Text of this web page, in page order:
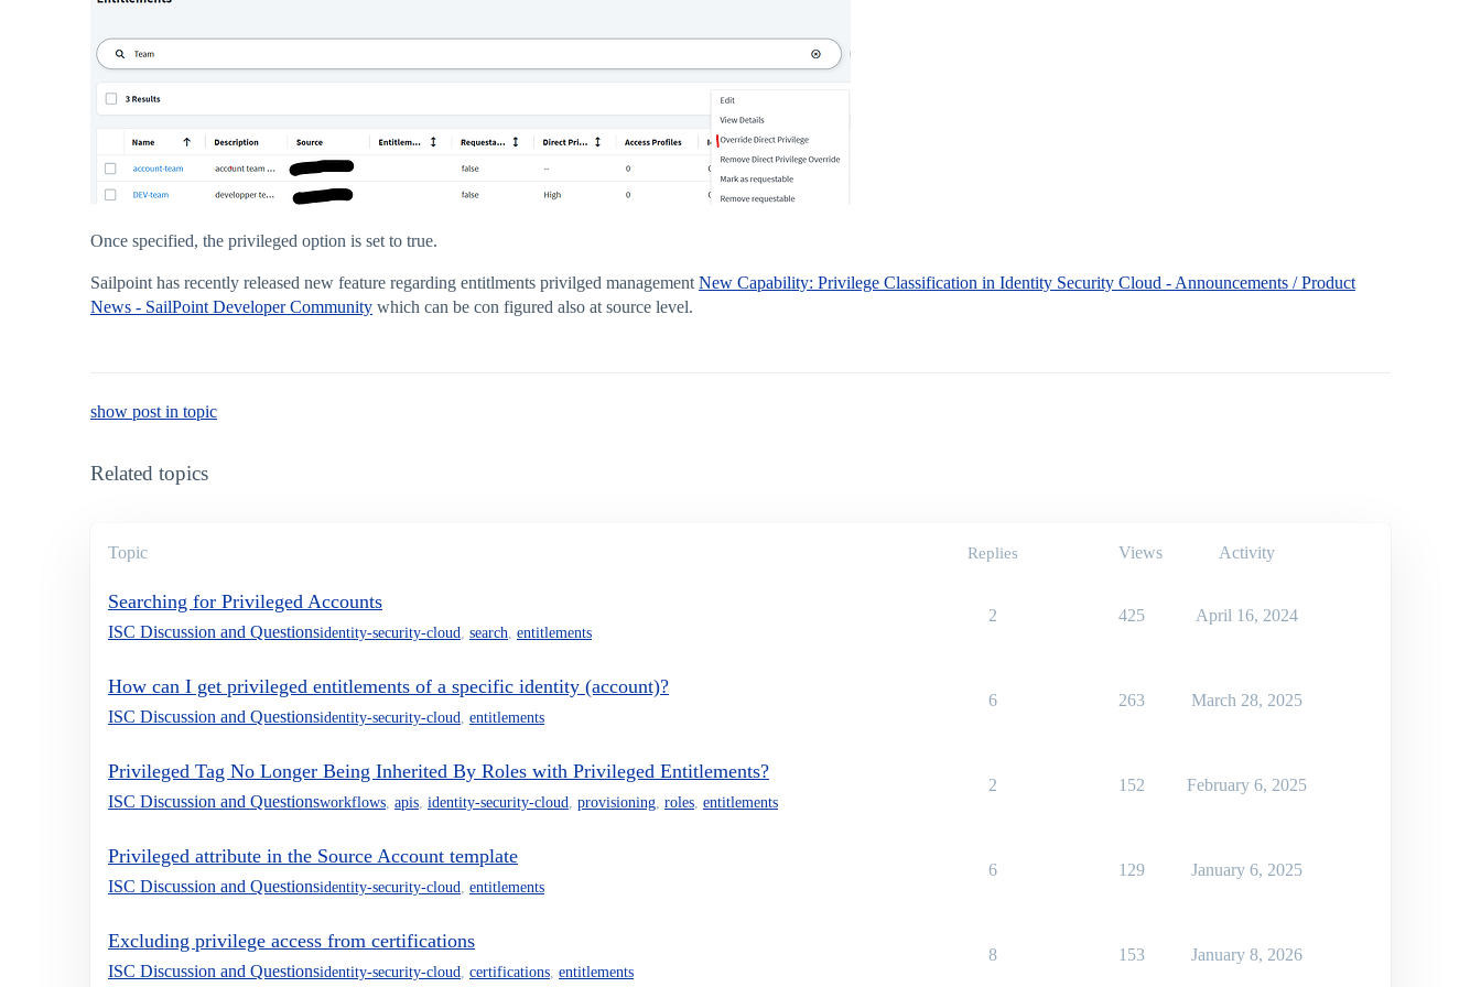
Once specified, the privileged option is set to true.
Sailpoint has recently released new feature regarding entitlments privilged management New Capability: Privilege Classification in Identity Security Cloud - Announcements / Product
News - SailPoint Developer Community which can be con figured also at source level.
show post in topic
Related topics
Topic Replies Views Activity
Searching for Privileged Accounts
ISC Discussion and Questionsidentity-security-cloud search entitlements
2 425 April 16, 2024
How can I get privileged entitlements of a specific identity (account)?
ISC Discussion and Questionsidentity-security-cloud entitlements
6 263 March 28, 2025
Privileged Tag No Longer Being Inherited By Roles with Privileged Entitlements?
ISC Discussion and Questionsworkflows apis identity-security-cloud provisioning roles entitlements
2 152 February 6, 2025
Privileged attribute in the Source Account template
ISC Discussion and Questionsidentity-security-cloud entitlements
6 129 January 6, 2025
Excluding privilege access from certifications
ISC Discussion and Questionsidentity-security-cloud certifications entitlements
8 153 January 8, 2026